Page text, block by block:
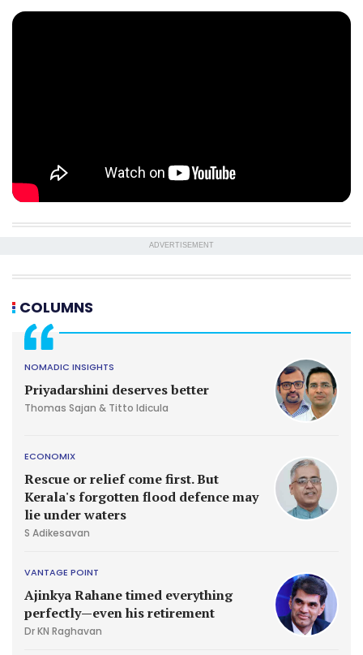
ADVERTISEMENT
COLUMNS
Priyadarshini deserves better
NOMADIC INSIGHTS
Thomas Sajan & Titto Idicula
Rescue or relief come first. But
Kerala's forgotten flood defence may
lie under waters
ECONOMIX
S Adikesavan
Ajinkya Rahane timed everything
perfectly—even his retirement
VANTAGE POINT
Dr KN Raghavan